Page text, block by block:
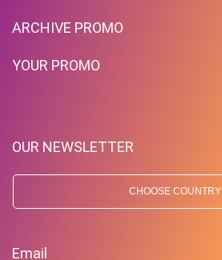
ARCHIVE PROMO
YOUR PROMO
OUR NEWSLETTER
CHOOSE COUNTRY
Email